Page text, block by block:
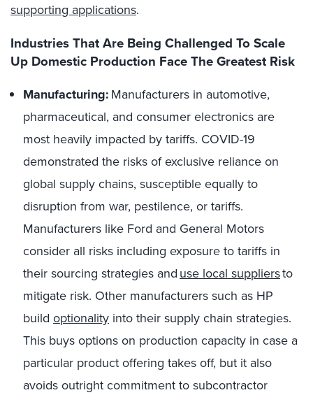
supporting applications.
Industries That Are Being Challenged To Scale
Up Domestic Production Face The Greatest Risk
Manufacturing:Manufacturers in automotive,
pharmaceutical, and consumer electronics are
most heavily impacted by tariffs. COVID-19
demonstrated the risks of exclusive reliance on
global supply chains, susceptible equally to
disruption from war, pestilence, or tariffs.
Manufacturers like Ford and General Motors
consider all risks including exposure to tariffs in
their sourcing strategies anduse local suppliersto
mitigate risk. Other manufacturers such as HP
build optionality into their supply chain strategies.
This buys options on production capacity in case a
particular product offering takes off, but it also
avoids outright commitment to subcontractor